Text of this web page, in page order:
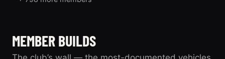
MEMBER BUILDS